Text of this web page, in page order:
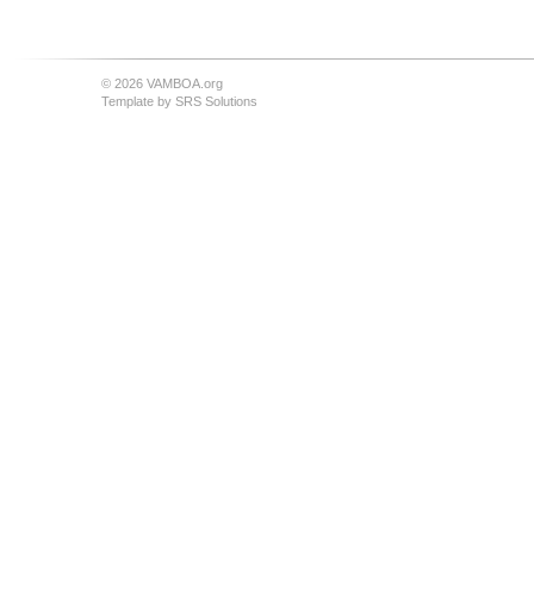
© 2026 VAMBOA.org
Template by SRS Solutions